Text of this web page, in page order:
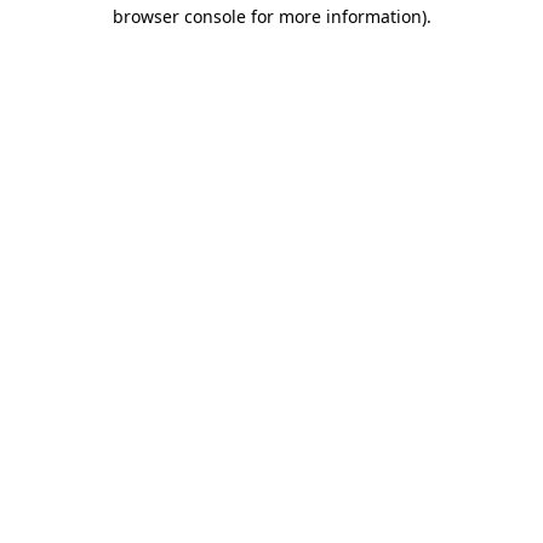
browser console for more information).